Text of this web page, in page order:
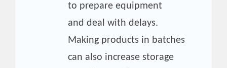
to prepare equipment
and deal with delays.
Making products in batches
can also increase storage